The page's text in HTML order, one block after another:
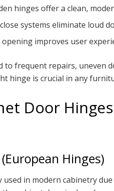
hinges offer a clean,
systems eliminate loud
improves user
to frequent repairs, uneven
hinge is crucial in any
Door
Hinges)
used in modern cabinetry